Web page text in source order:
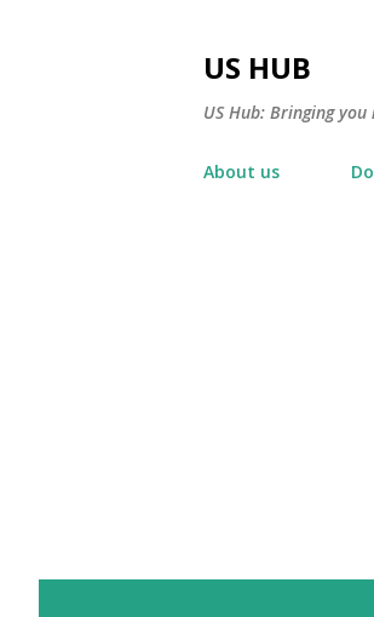
US HUB
US Hub: Bringing
About us